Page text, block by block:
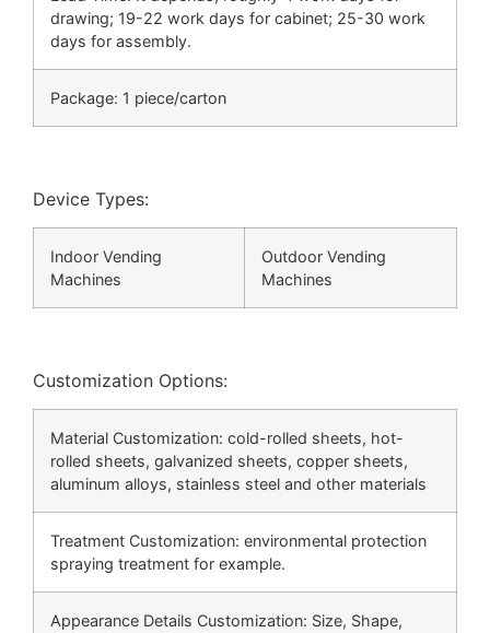
drawing; 19-22 work days for cabinet; 25-30 work
days for assembly.
Package: 1 piece/carton
Device Types:
Indoor Vending
Machines
Outdoor Vending
Machines
Customization Options:
Material Customization: cold-rolled sheets, hot-
rolled sheets, galvanized sheets, copper sheets,
aluminum alloys, stainless steel and other materials
Treatment Customization: environmental protection
spraying treatment for example.
Appearance Details Customization: Size, Shape,